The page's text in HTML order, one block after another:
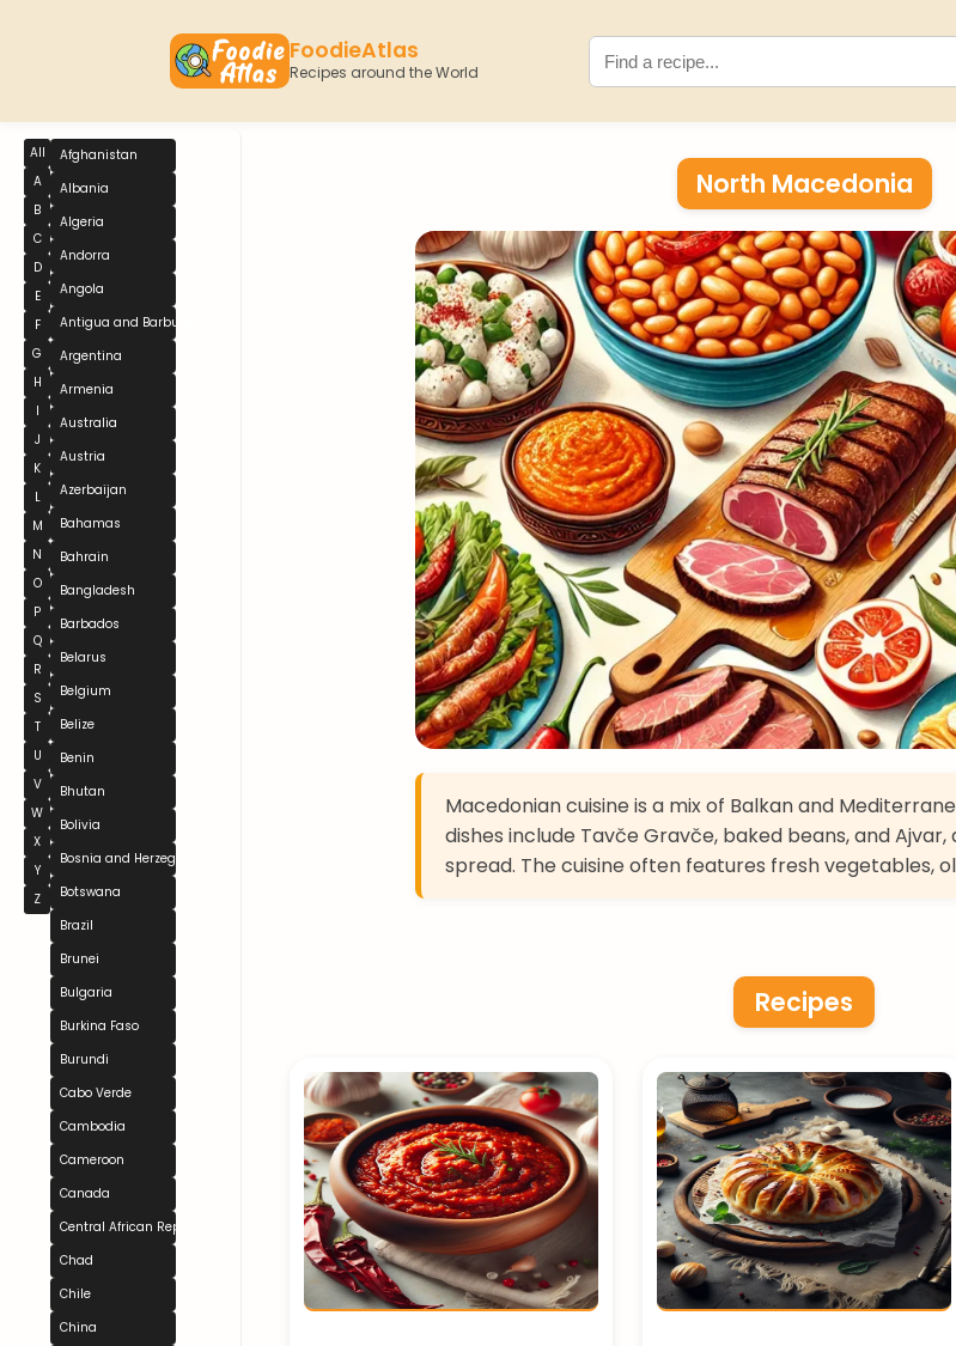
FoodieAtlas
Recipes around the World
All
A
B
C
D
E
F
G
H
I
J
K
L
M
N
O
P
Q
R
S
T
U
V
W
X
Y
Z
Afghanistan
Albania
Algeria
Andorra
Angola
Antigua and Barbuda
Argentina
Armenia
Australia
Austria
Azerbaijan
Bahamas
Bahrain
Bangladesh
Barbados
Belarus
Belgium
Belize
Benin
Bhutan
Bolivia
Bosnia and Herzegovina
Botswana
Brazil
Brunei
Bulgaria
Burkina Faso
Burundi
Cabo Verde
Cambodia
Cameroon
Canada
Central African Republic
Chad
Chile
China
North Macedonia
Macedonian cuisine is a mix of Balkan and
dishes include Tavče Gravče, baked beans, and
spread. The cuisine often features fresh vegetables,
Recipes